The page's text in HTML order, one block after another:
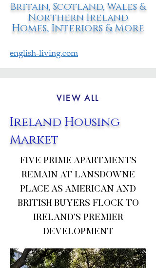
Britain, Scotland, Wales &
Northern Ireland
Homes, Interiors & More
english-living.com
VIEW ALL
Ireland Housing
Market
FIVE PRIME APARTMENTS
REMAIN AT LANSDOWNE
PLACE AS AMERICAN AND
BRITISH BUYERS FLOCK TO
IRELAND’S PREMIER
DEVELOPMENT